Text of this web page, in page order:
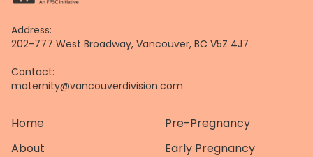
Address:
202-777 West Broadway, Vancouver, BC V5Z 4J7
Contact:
maternity@vancouverdivision.com
Home
About
Pre-Pregnancy
Early Pregnancy